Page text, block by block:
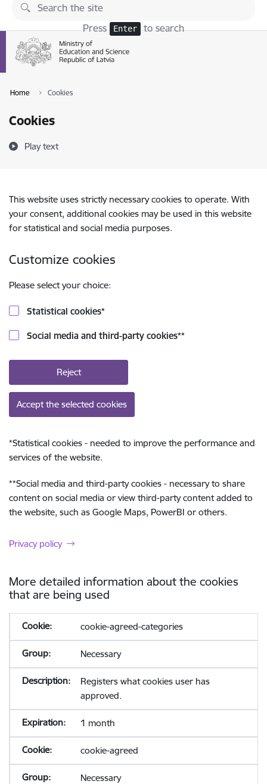
Skip to page content
Press Enter to search
Home Cookies
Cookies
Play text
This website uses strictly necessary cookies to operate. With
your consent, additional cookies may be used in this website
for statistical and social media purposes.
Customize cookies
Please select your choice:
Statistical cookies*
Social media and third-party cookies**
Reject
Accept the selected cookies
*Statistical cookies - needed to improve the performance and
services of the website.
**Social media and third-party cookies - necessary to share
content on social media or view third-party content added to
the website, such as Google Maps, PowerBI or others.
Privacy policy
More detailed information about the cookies
that are being used
cookie-agreed-categories
Necessary
Registers what cookies user has
approved.
1 month
cookie-agreed
Necessary